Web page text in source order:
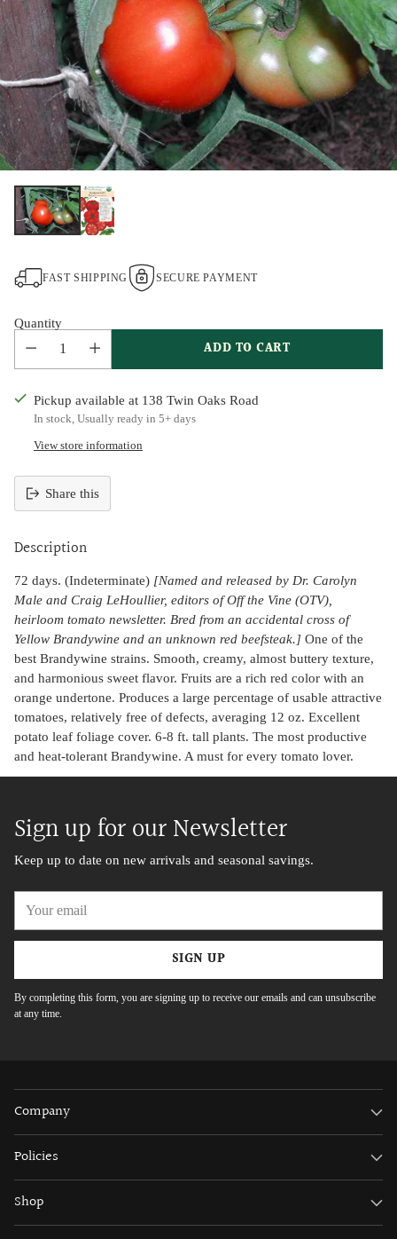
FAST SHIPPING SECURE PAYMENT
Quantity
ADD TO CART
Pickup available at 138 Twin Oaks Road
In stock, Usually ready in 5+ days
View store information
Share this
product
your
cart
Description
72 days. (Indeterminate) [Named and released by Dr. Carolyn
Male and Craig LeHoullier, editors of Off the Vine (OTV),
heirloom tomato newsletter. Bred from an accidental cross of
Yellow Brandywine and an unknown red beefsteak.] One of the
best Brandywine strains. Smooth, creamy, almost buttery texture,
and harmonious sweet flavor. Fruits are a rich red color with an
orange undertone. Produces a large percentage of usable attractive
tomatoes, relatively free of defects, averaging 12 oz. Excellent
potato leaf foliage cover. 6-8 ft. tall plants. The most productive
and heat-tolerant Brandywine. A must for every tomato lover.
Sign up for our Newsletter
Keep up to date on new arrivals and seasonal savings.
email
SIGN UP
By completing this form, you are signing up to receive our emails and can unsubscribe
at any time.
Company
Policies
Shop